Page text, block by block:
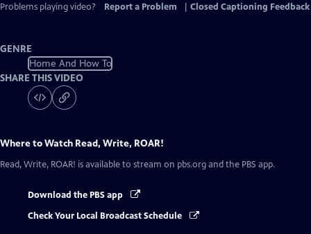
Problems playing video?
Report a Problem Closed Captioning Feedback
GENRE
Home And How To
SHARE THIS VIDEO
Where to Watch Read, Write, ROAR!
Read, Write, ROAR! is available to stream on pbs.org and the PBS app.
Download the PBS app
Check Your Local Broadcast Schedule